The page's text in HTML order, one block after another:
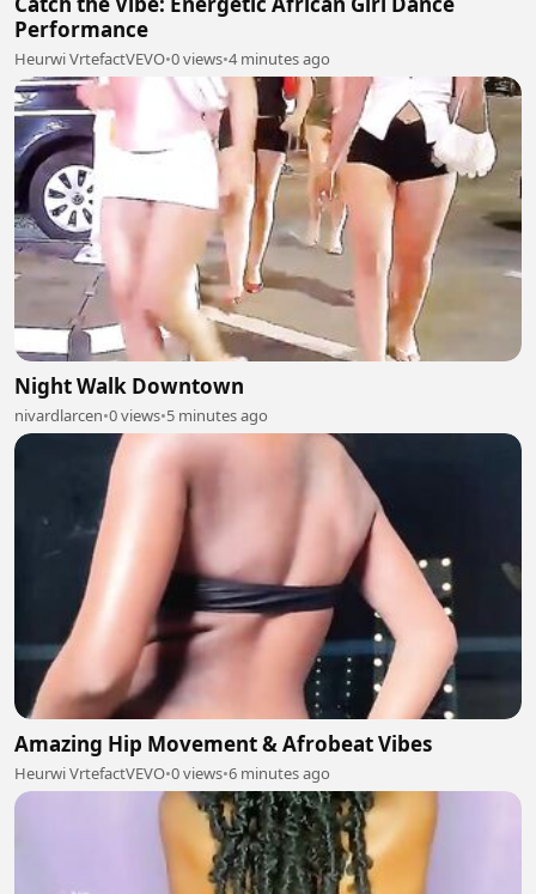
Performance
Heurwi VrtefactVEVO•0 views•4 minutes ago
Night Walk Downtown
nivardlarcen•0 views•5 minutes ago
Amazing Hip Movement & Afrobeat Vibes
Heurwi VrtefactVEVO•0 views•6 minutes ago